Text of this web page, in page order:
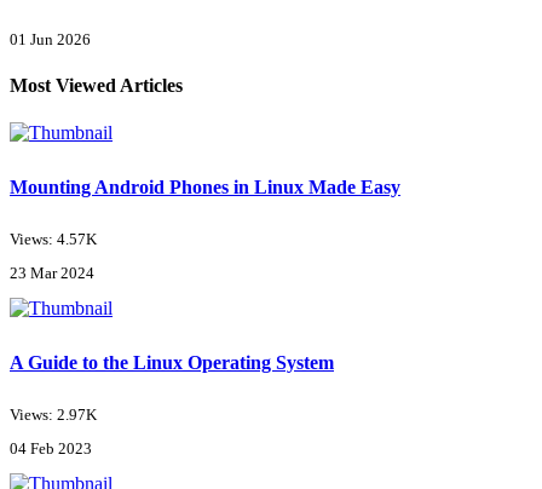
01 Jun 2026
Most Viewed Articles
Mounting Android Phones in Linux Made Easy
Views: 4.57K
23 Mar 2024
A Guide to the Linux Operating System
Views: 2.97K
04 Feb 2023